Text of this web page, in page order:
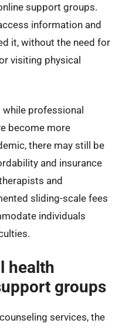
support groups.
information and
it, without the need for
visiting physical
professional
become more
there may still be
and insurance
and
sliding-scale fees
individuals
health
groups
services, the